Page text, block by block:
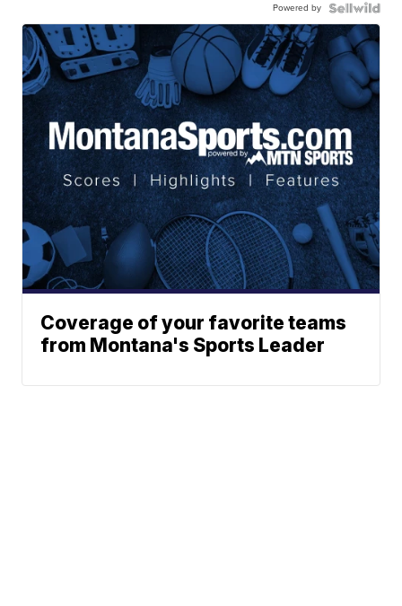
Powered by
Coverage of your favorite teams
from Montana's Sports Leader